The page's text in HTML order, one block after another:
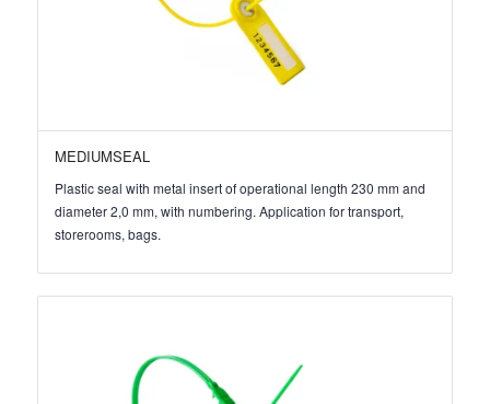
MEDIUMSEAL
Plastic seal with metal insert of operational length 230 mm and
diameter 2,0 mm, with numbering. Application for transport,
storerooms, bags.